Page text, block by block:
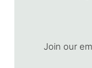
Join our